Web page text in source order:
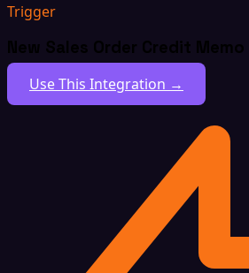
Trigger
New Sales Order Credit Memo
Use This Integration →